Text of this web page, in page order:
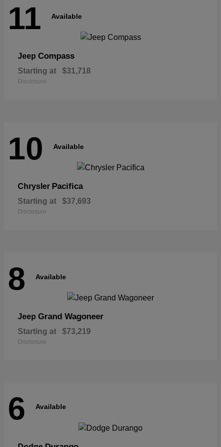
11 Available
Jeep Compass
Starting at $31,718
Disclosure
10 Available
Chrysler Pacifica
Starting at $37,693
Disclosure
8 Available
Jeep Grand Wagoneer
Starting at $73,219
Disclosure
6 Available